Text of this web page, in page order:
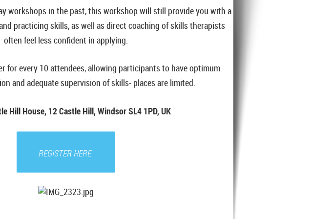
workshops in the past, this workshop will still provide you with a
practicing skills, as well as direct coaching of skills therapists
often feel less confident in applying.
for every 10 attendees, allowing participants to have optimum
and adequate supervision of skills- places are limited.
Hill House, 12 Castle Hill, Windsor SL4 1PD, UK
REGISTER HERE